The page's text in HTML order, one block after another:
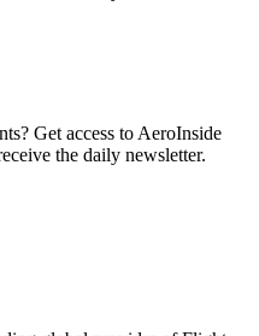
Get access to AeroInside
the daily newsletter.